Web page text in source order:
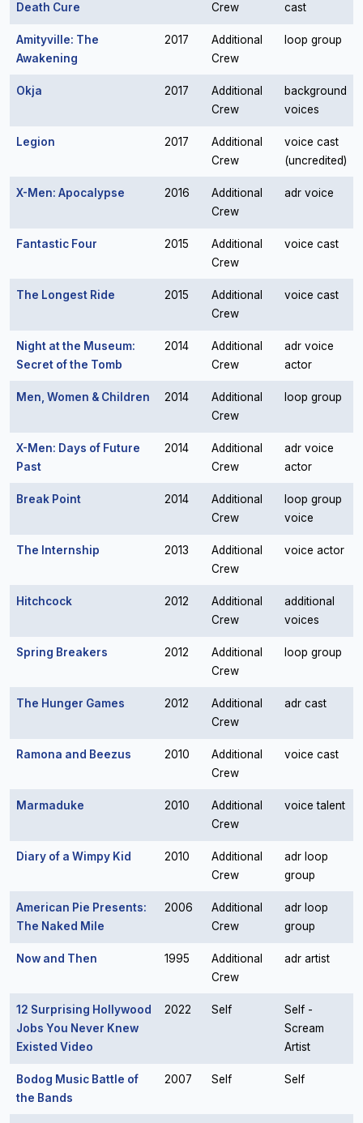
Death Cure
Crew
cast
Amityville: The
Awakening
2017
Additional
Crew
loop group
Okja 2017
Additional
Crew
background
voices
Legion 2017
Additional
Crew
voice cast
(uncredited)
X-Men: Apocalypse 2016
Additional
Crew
adr voice
Fantastic Four 2015
Additional
Crew
voice cast
The Longest Ride 2015
Additional
Crew
voice cast
Night at the Museum:
Secret of the Tomb
2014
Additional
Crew
adr voice
actor
Men, Women & Children 2014
Additional
Crew
loop group
X-Men: Days of Future
Past
2014
Additional
Crew
adr voice
actor
Break Point 2014
Additional
Crew
loop group
voice
The Internship 2013
Additional
Crew
voice actor
Hitchcock 2012
Additional
Crew
additional
voices
Spring Breakers 2012
Additional
Crew
loop group
The Hunger Games 2012
Additional
Crew
adr cast
Ramona and Beezus 2010
Additional
Crew
voice cast
Marmaduke 2010
Additional
Crew
voice talent
Diary of a Wimpy Kid 2010
Additional
Crew
adr loop
group
American Pie Presents:
The Naked Mile
2006
Additional
Crew
adr loop
group
Now and Then 1995
Additional
Crew
adr artist
12 Surprising Hollywood
Jobs You Never Knew
Existed Video
2022 Self
Self -
Scream
Artist
Bodog Music Battle of
the Bands
2007 Self Self